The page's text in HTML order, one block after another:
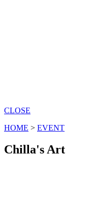
CLOSE
HOME > EVENT
Chilla's Art